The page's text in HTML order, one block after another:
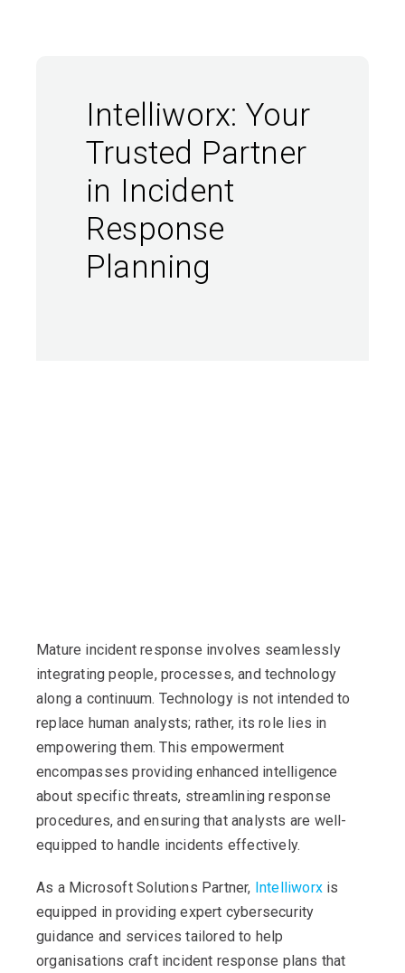
Intelliworx: Your
Trusted Partner
in Incident
Response
Planning
Mature incident response involves seamlessly
integrating people, processes, and technology
along a continuum. Technology is not intended to
replace human analysts; rather, its role lies in
empowering them. This empowerment
encompasses providing enhanced intelligence
about specific threats, streamlining response
procedures, and ensuring that analysts are well-
equipped to handle incidents effectively.
As a Microsoft Solutions Partner, Intelliworx is
equipped in providing expert cybersecurity
guidance and services tailored to help
organisations craft incident response plans that